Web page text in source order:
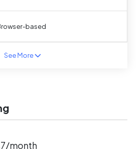
based
See More
month